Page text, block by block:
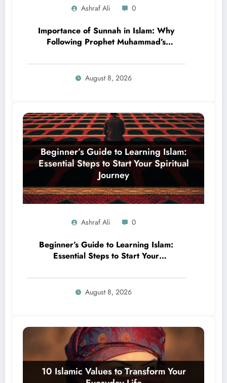
Ashraf Ali 0
Importance of Sunnah in Islam: Why
Following Prophet Muhammad’s
Muslim
August 8, 2026
Ashraf Ali 0
Beginner’s Guide to Learning Islam:
Essential Steps to Start Your
August 8, 2026